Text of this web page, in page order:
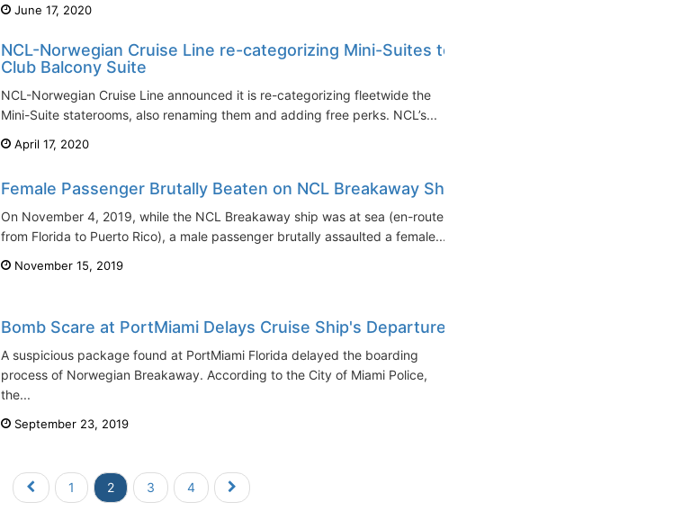
June 17, 2020
NCL-Norwegian Cruise Line re-categorizing Mini-Suites to
Club Balcony Suite
NCL-Norwegian Cruise Line announced it is re-categorizing fleetwide the
Mini-Suite staterooms, also renaming them and adding free perks. NCL’s...
April 17, 2020
Female Passenger Brutally Beaten on NCL Breakaway Ship
On November 4, 2019, while the NCL Breakaway ship was at sea (en-route
from Florida to Puerto Rico), a male passenger brutally assaulted a female...
November 15, 2019
Bomb Scare at PortMiami Delays Cruise Ship's Departure
A suspicious package found at PortMiami Florida delayed the boarding
process of Norwegian Breakaway. According to the City of Miami Police,
the...
September 23, 2019
1 2 3 4